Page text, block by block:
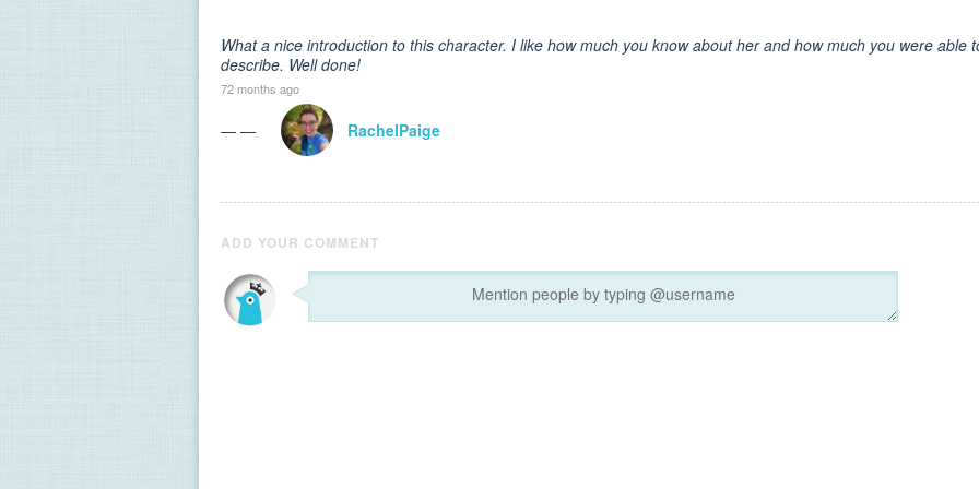
What a nice introduction to this character. I like how much you know about her and how much you were able
describe. Well done!
72 months ago
— — RachelPaige
ADD YOUR COMMENT